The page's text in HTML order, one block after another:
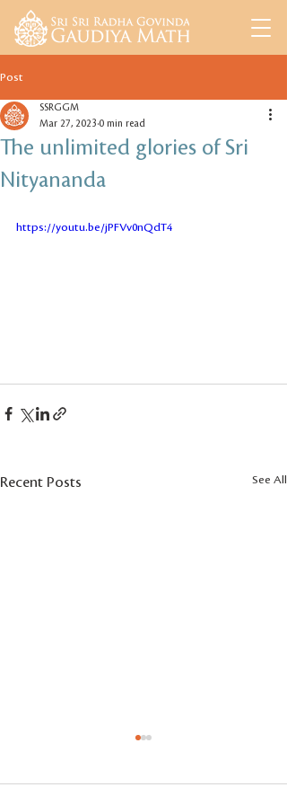
Post
The unlimited glories of Sri
Nityananda
SSRGGM
Mar 27, 2023 0 min read
https://youtu.be/jPFVv0nQdT4
Recent Posts See All